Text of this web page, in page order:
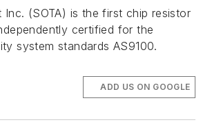
(SOTA) is the first chip resistor
certified for the
system standards AS9100.
ADD US ON GOOGLE